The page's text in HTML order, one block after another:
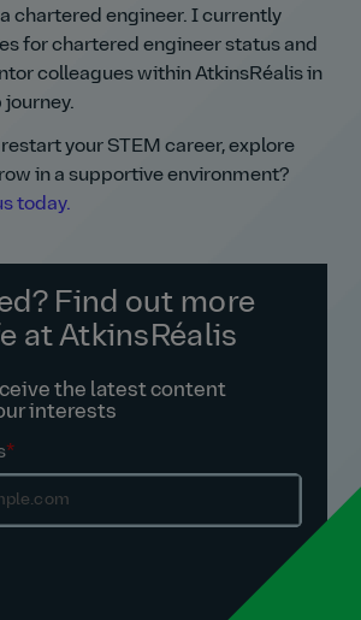
chartered engineer. I currently
for chartered engineer status and
colleagues within AtkinsRéalis in
your STEM career, explore
in a supportive environment?
today.
Find out more
at AtkinsRéalis
the latest content
interests
*